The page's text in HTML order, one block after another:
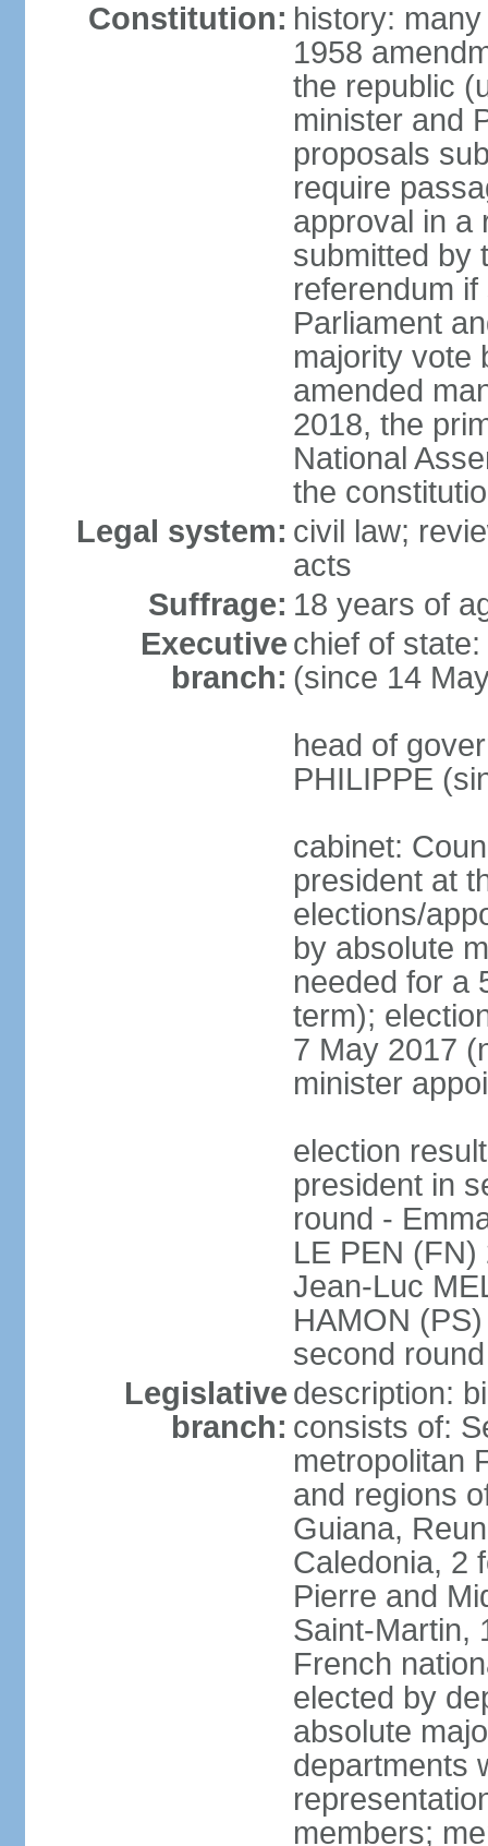
Constitution: history:
1958
the republic
minister and
proposals
require
approval in a
submitted by
referendum
Parliament
majority vote
amended
2018, the
National
the
Legal system: civil law;
acts
Suffrage: 18 years of
Executive
branch:
chief of
(since 14
head of
PHILIPPE
cabinet:
president at
elections/
by absolute
needed for a
term);
7 May 2017
minister
election
president in
round -
LE PEN
Jean-Luc
HAMON
second
Legislative
branch:
description:
consists of:
metropolitan
and regions
Guiana,
Caledonia, 2
Pierre and
Saint-Martin,
French
elected by
absolute
departments
members;